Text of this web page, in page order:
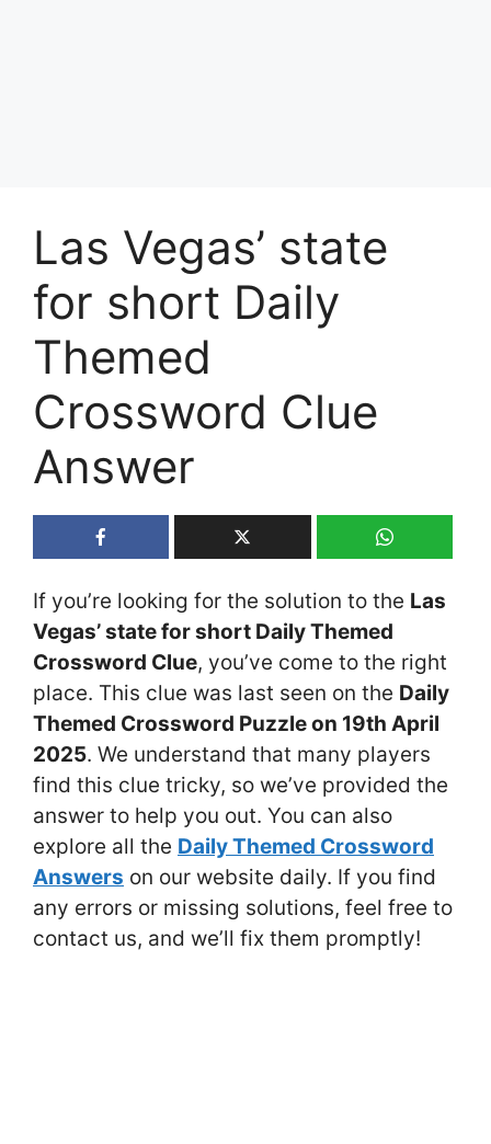
Las Vegas’ state
for short Daily
Themed
Crossword Clue
Answer
If you’re looking for the solution to the Las
Vegas’ state for short Daily Themed
Crossword Clue, you’ve come to the right
place. This clue was last seen on the Daily
Themed Crossword Puzzle on 19th April
2025. We understand that many players
find this clue tricky, so we’ve provided the
answer to help you out. You can also
explore all the Daily Themed Crossword
Answers on our website daily. If you find
any errors or missing solutions, feel free to
contact us, and we’ll fix them promptly!